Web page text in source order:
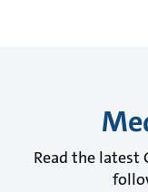
Read the latest